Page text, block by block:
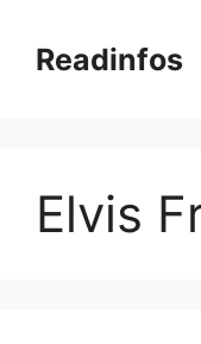
contentReadinfos
Elvis